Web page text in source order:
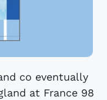
co eventually
at France 98